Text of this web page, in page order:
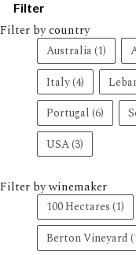
Filter
Filter by country
Australia(1)
Italy(4)
Portugal(6)
USA(3)
Filter by winemaker
100 Hectares(1)
Berton Vineyard